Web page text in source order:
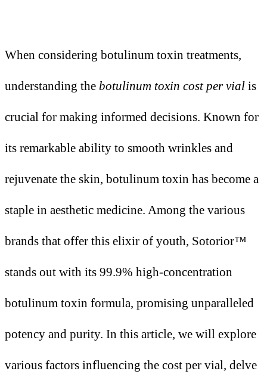
When considering botulinum toxin treatments,
understanding the botulinum toxin cost per vial is
crucial for making informed decisions. Known for
its remarkable ability to smooth wrinkles and
rejuvenate the skin, botulinum toxin has become a
staple in aesthetic medicine. Among the various
brands that offer this elixir of youth, Sotorior™
stands out with its 99.9% high-concentration
botulinum toxin formula, promising unparalleled
potency and purity. In this article, we will explore
various factors influencing the cost per vial, delve